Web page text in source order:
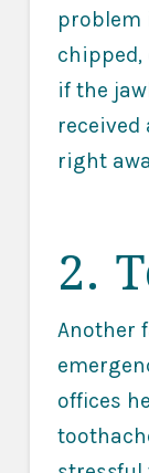
problem
chipped,
if the
right
2.
Another
offices